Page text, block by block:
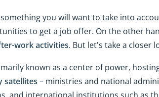
you will want to take into
to get a job offer. On the other
work activities. But let's take a closer
known as a center of power,
satellites – ministries and national